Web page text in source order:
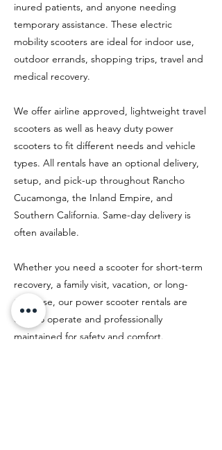
inured patients, and anyone needing
temporary assistance. These electric
mobility scooters are ideal for indoor use,
outdoor errands, shopping trips, travel and
medical recovery.
We offer airline approved, lightweight travel
scooters as well as heavy duty power
scooters to fit different needs and vehicle
types. All rentals have an optional delivery,
setup, and pick-up throughout Rancho
Cucamonga, the Inland Empire, and
Southern California. Same-day delivery is
often available.
Whether you need a scooter for short-term
recovery, a family visit, vacation, or long-
term use, our power scooter rentals are
easy to operate and professionally
maintained for safety and comfort.